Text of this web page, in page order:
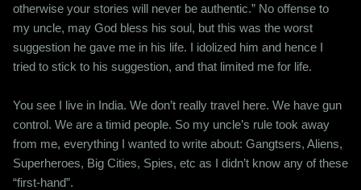
otherwise your stories will never be authentic.” No offense to
my uncle, may God bless his soul, but this was the worst
suggestion he gave me in his life. I idolized him and hence I
tried to stick to his suggestion, and that limited me for life.
You see I live in India. We don’t really travel here. We have gun
control. We are a timid people. So my uncle’s rule took away
from me, everything I wanted to write about: Gangtsers, Aliens,
Superheroes, Big Cities, Spies, etc as I didn’t know any of these
“first-hand”.